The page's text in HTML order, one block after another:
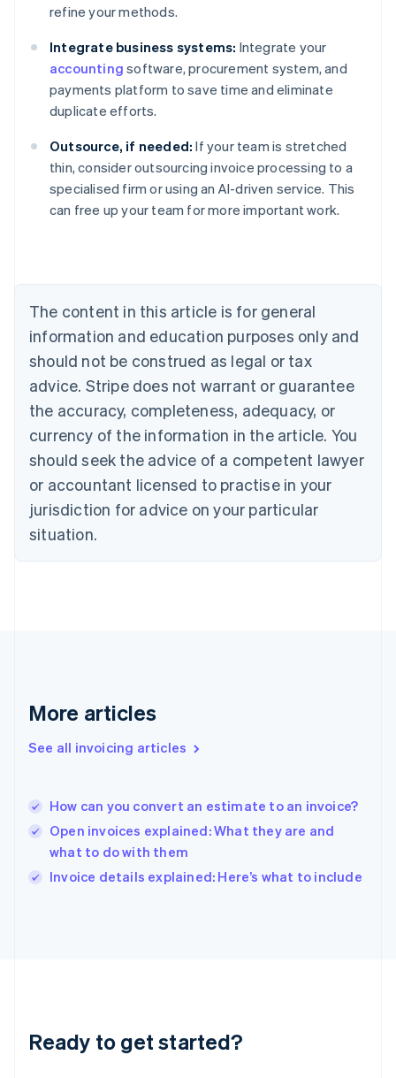
refine your methods.
Integrate business systems: Integrate your
accounting software, procurement system, and
payments platform to save time and eliminate
duplicate efforts.
Outsource, if needed: If your team is stretched
thin, consider outsourcing invoice processing to a
specialised firm or using an AI-driven service. This
can free up your team for more important work.
The content in this article is for general
information and education purposes only and
should not be construed as legal or tax
advice. Stripe does not warrant or guarantee
the accuracy, completeness, adequacy, or
currency of the information in the article. You
should seek the advice of a competent lawyer
or accountant licensed to practise in your
jurisdiction for advice on your particular
situation.
More articles
See all invoicing articles
How can you convert an estimate to an invoice?
Open invoices explained: What they are and
what to do with them
Invoice details explained: Here’s what to include
Ready to get started?
Australia
English
Austria
DeutschEnglish
English
Canada
Croatia
EnglishItaliano
Cyprus
English
Czech Republic
English
English
Estonia
English
Finland
EnglishSvenska
English
English简体中文
India
Ireland
English
Italy
English
Luxembourg